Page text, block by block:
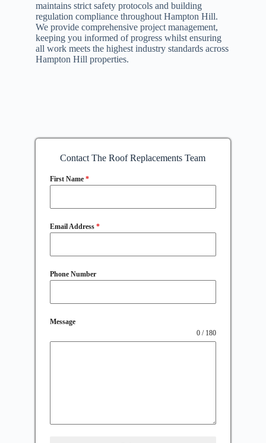
maintains strict safety protocols and building
regulation compliance throughout Hampton Hill.
We provide comprehensive project management,
keeping you informed of progress whilst ensuring
all work meets the highest industry standards across
Hampton Hill properties.
Contact The Roof Replacements Team
First Name *
Email Address *
Phone Number
Message
0 / 180